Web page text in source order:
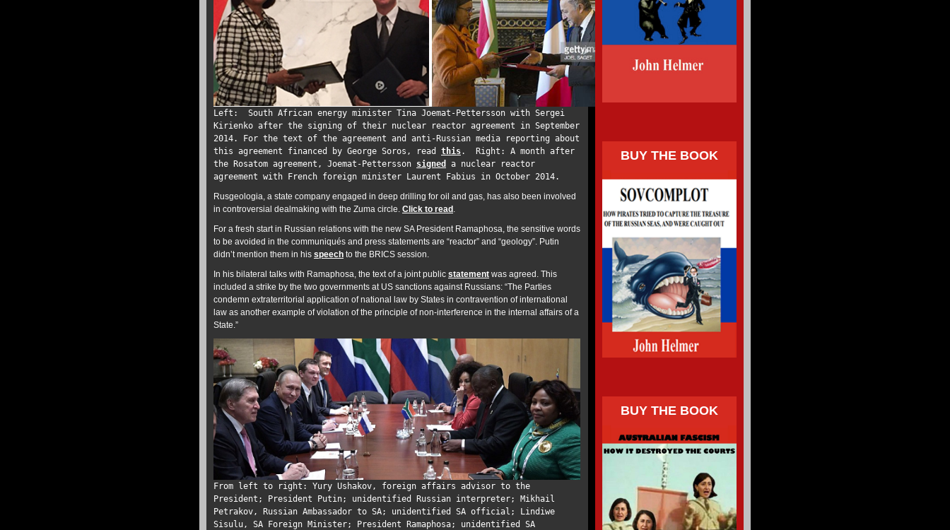
Left: South African energy minister Tina Joemat-Pettersson with Sergei
Kirienko after the signing of their nuclear reactor agreement in September
2014. For the text of the agreement and anti-Russian media reporting about
this agreement financed by George Soros, read this. Right: A month after
the Rosatom agreement, Joemat-Pettersson signed
a nuclear reactor
agreement with French foreign minister Laurent Fabius in October 2014.
Rusgeologia, a state company engaged in deep drilling for oil and gas, has also been involved
in controversial dealmaking with the Zuma circle. Click to read .
For a fresh start in Russian relations with the new SA President Ramaphosa, the sensitive words
to be avoided in the communiqués and press statements are “reactor” and “geology”. Putin
didn’t mention them in his speech to the BRICS session.
In his bilateral talks with Ramaphosa, the text of a joint public statement was agreed. This
included a strike by the two governments at US sanctions against Russians: “The Parties
condemn extraterritorial application of national law by States in contravention of international
law as another example of violation of the principle of non-interference in the internal affairs of a
State.”
From left to right: Yury Ushakov, foreign affairs advisor to the
President; President Putin; unidentified Russian interpreter; Mikhail
Petrakov, Russian Ambassador to SA; unidentified SA official; Lindiwe
Sisulu, SA Foreign Minister; President Ramaphosa; unidentified SA
BUY THE BOOK
BUY THE BOOK